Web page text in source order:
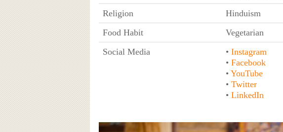
Religion
Hinduism
Food Habit
Vegetarian
Social Media
• Instagram
• Facebook
• YouTube
• Twitter
• LinkedIn